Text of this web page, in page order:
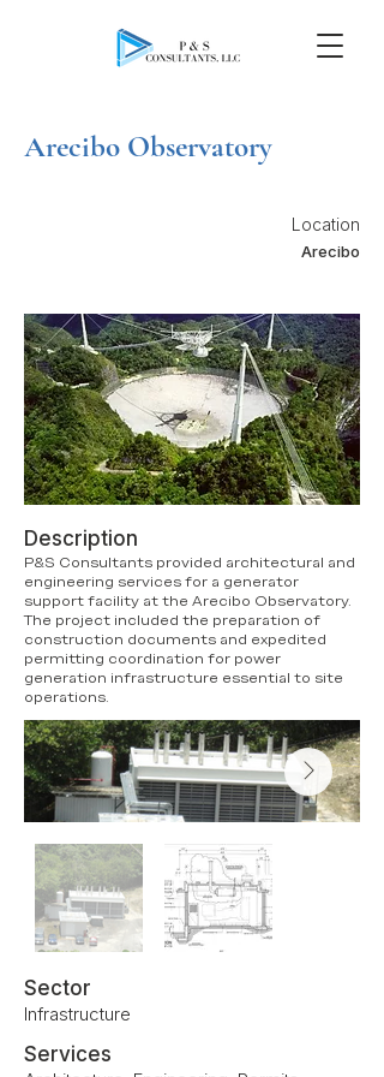
Arecibo Observatory
Location
Arecibo
Description
P&S Consultants provided architectural and
engineering services for a generator
support facility at the Arecibo Observatory.
The project included the preparation of
construction documents and expedited
permitting coordination for power
generation infrastructure essential to site
operations.
Sector
Infrastructure
Services